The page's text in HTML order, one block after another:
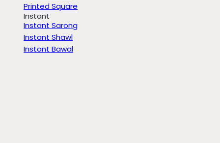
Printed Square
Instant
Instant Sarong
Instant Shawl
Instant Bawal